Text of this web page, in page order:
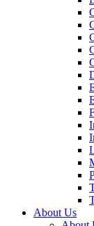
About Us